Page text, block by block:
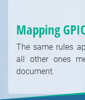
Mapping
The same rules
all other ones
document.